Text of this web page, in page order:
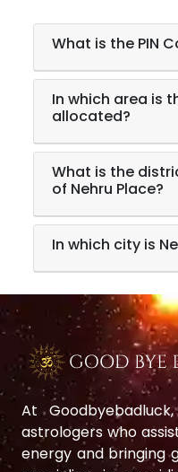
What is the PIN
In which area is
allocated?
What is the
of Nehru Place?
In which city is
At
astrologers who
energy and bringing